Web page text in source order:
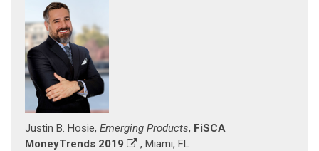
Justin B. Hosie, Emerging Products, FiSCA
MoneyTrends 2019
, Miami, FL